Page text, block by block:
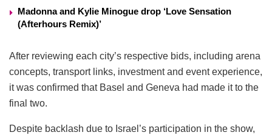
Madonna and Kylie Minogue drop ‘Love Sensation
(Afterhours Remix)’
After reviewing each city’s respective bids, including arena
concepts, transport links, investment and event experience,
it was confirmed that Basel and Geneva had made it to the
final two.
Despite backlash due to Israel’s participation in the show,